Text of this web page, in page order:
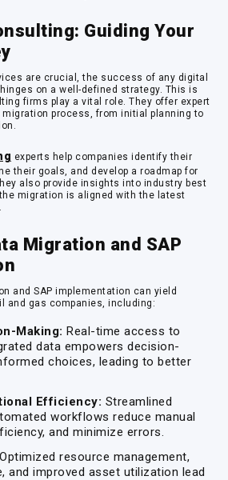
Guiding Your
are crucial, the success of any digital
on a well-defined strategy. This is
firms play a vital role. They offer expert
process, from initial planning to
experts help companies identify their
their goals, and develop a roadmap for
also provide insights into industry best
migration is aligned with the latest
Migration and SAP
and SAP implementation can yield
and gas companies, including:
Making: Real-time access to
data empowers decision-
choices, leading to better
Efficiency: Streamlined
workflows reduce manual
and minimize errors.
Optimized resource management,
and improved asset utilization lead